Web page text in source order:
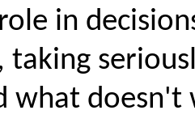
in
taking
what